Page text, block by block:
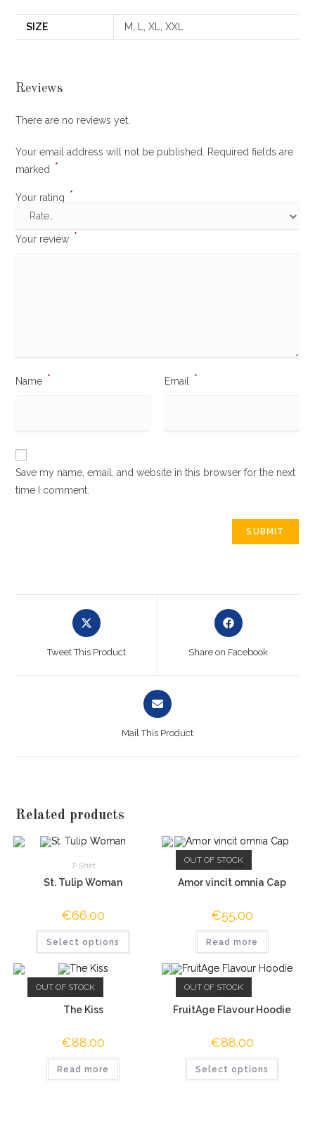
SIZE M, L, XL, XXL
Reviews
There are no reviews yet.
Your email address will not be published.
Required fields are
marked
*
Your rating *
Your review *
Name * Email *
Save my name, email, and website in this browser for the next
time I comment.
Tweet This Product Share on Facebook
Mail This Product
Related products
T-Shirt
St. Tulip Woman
€66.00
Select options
OUT OF STOCK
T-Shirt
Amor vincit omnia Cap
€55.00
Read more
OUT OF STOCK
Canvases
The Kiss
€88.00
Read more
OUT OF STOCK
Hoodies
FruitAge Flavour Hoodie
€88.00
Select options